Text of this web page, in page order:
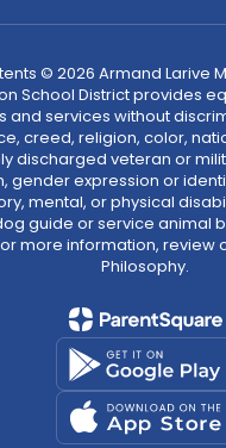
© 2026 Armand Larive
School District provides
and services without
creed, religion, color,
discharged veteran or
gender expression or
mental, or physical
guide or service animal
more information, review
Philosophy.